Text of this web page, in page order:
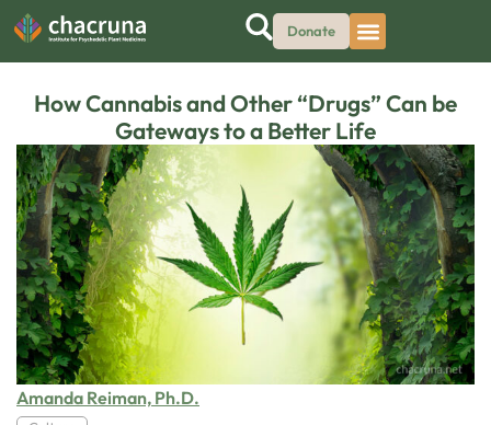
Donate
How Cannabis and Other “Drugs” Can be
Gateways to a Better Life
Amanda Reiman, Ph.D.